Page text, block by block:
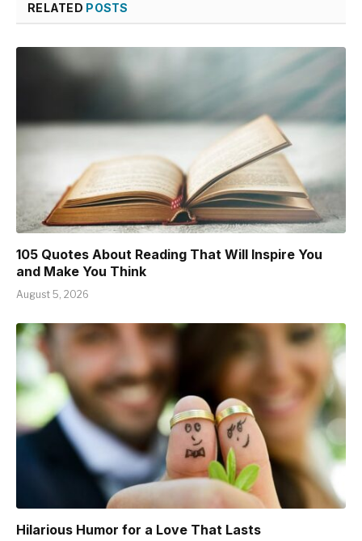
RELATED POSTS
105 Quotes About Reading That Will Inspire You
and Make You Think
August 5, 2026
Hilarious Humor for a Love That Lasts